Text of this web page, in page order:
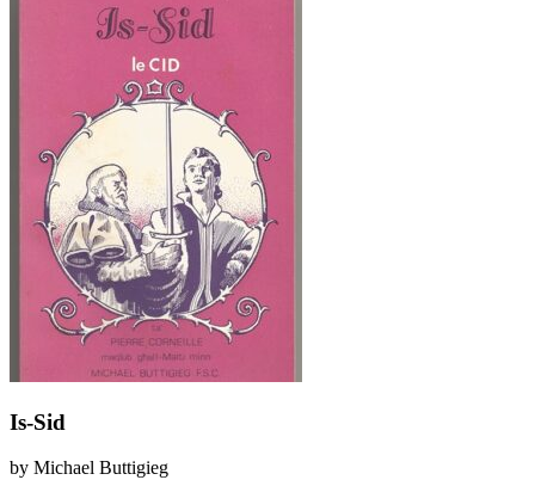
Is-Sid
by Michael Buttigieg